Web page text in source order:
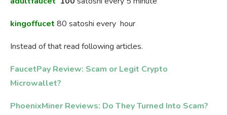
kingoffucet 80 satoshi every hour
Instead of that read following articles.
FaucetPay Review: Scam or Legit Crypto
Microwallet?
PhoenixMiner Reviews: Do They Turned Into Scam?